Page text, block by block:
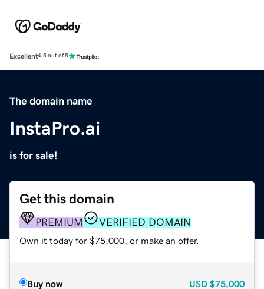
Excellent4.5 out of 5
The domain name
InstaPro.ai
is for sale!
Get this domain
PREMIUM VERIFIED DOMAIN
Own it today for $75,000, or make an offer.
Buy now USD $75,000